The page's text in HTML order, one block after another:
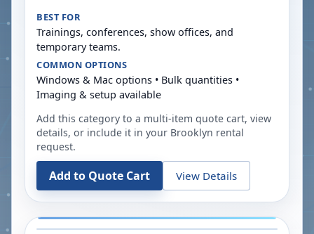
BEST FOR
Trainings, conferences, show offices, and
temporary teams.
COMMON OPTIONS
Windows & Mac options • Bulk quantities •
Imaging & setup available
Add this category to a multi-item quote cart, view
details, or include it in your Brooklyn rental
request.
Add to Quote Cart View Details